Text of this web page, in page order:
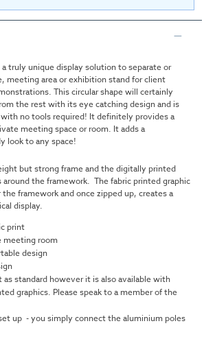
a truly unique display solution to separate or
meeting area or exhibition stand for client
This circular shape will certainly
the rest with its eye catching design and is
no tools required! It definitely provides a
meeting space or room. It adds a
look to any space!
but strong frame and the digitally printed
around the framework. The fabric printed graphic
framework and once zipped up, creates a
display.
print
meeting room
design
as standard however it is also available with
graphics. Please speak to a member of the
up- you simply connect the aluminium poles